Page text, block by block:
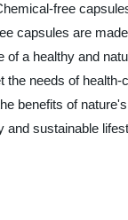
free
capsules are
of a healthy and
the needs of
benefits of
and sustainable